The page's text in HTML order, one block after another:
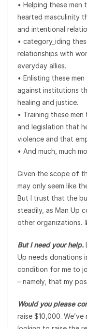
• Helping these
hearted masculinity
and intentional
• category_iding
relationships with
everyday allies.
• Enlisting these
against institutions
healing and justice.
• Training these
and legislation that
violence and that
• And much, much
Given the scope of
may only seem like
But I trust that the
steadily, as Man Up
other organizations.
But I need your help.
Up needs donations
condition for me to
– namely, that my
Would you please
raise $10,000.